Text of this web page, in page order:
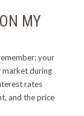
MY
your
market during
rates
and the price